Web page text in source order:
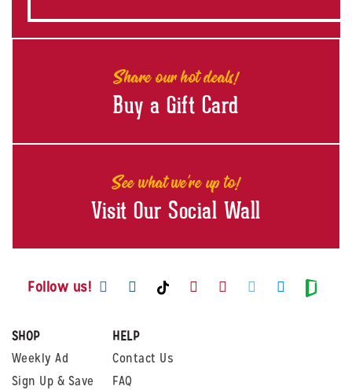
Share our hot deals!
Buy a Gift Card
See what we're up to!
Visit Our Social Wall
Follow us! Visit us on Facebook
Visit us on Instagram
Visit us on TikTok
Visit us on Youtube
Visit us on
Visit us on
Visit us
Visit
SHOP
Weekly Ad
Sign Up & Save
HELP
Contact Us
FAQ